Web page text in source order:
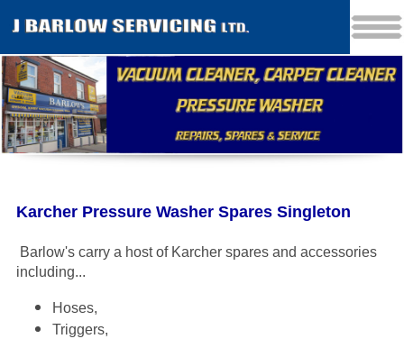
Karcher Pressure Washer Spares Singleton
Barlow's carry a host of Karcher spares and accessories
including...
Hoses,
Triggers,